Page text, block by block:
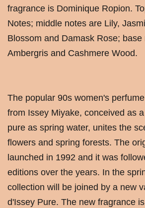
fragrance is Dominique Ropion.
Notes; middle notes are Lily,
Blossom and Damask Rose; base
Ambergris and Cashmere Wood.
The popular 90s women's
from Issey Miyake, conceived as
pure as spring water, unites the
flowers and spring forests. The
launched in 1992 and it was
editions over the years. In the
collection will be joined by a new
d'Issey Pure. The new fragrance